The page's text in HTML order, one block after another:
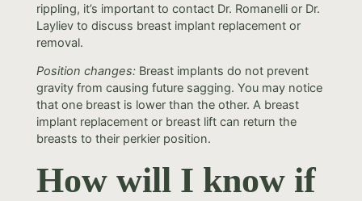
rippling, it’s important to contact Dr. Romanelli or Dr.
Layliev to discuss breast implant replacement or
removal.
Position changes:Breast implants do not prevent
gravity from causing future sagging. You may notice
that one breast is lower than the other. A breast
implant replacement or breast lift can return the
breasts to their perkier position.
How will I know if